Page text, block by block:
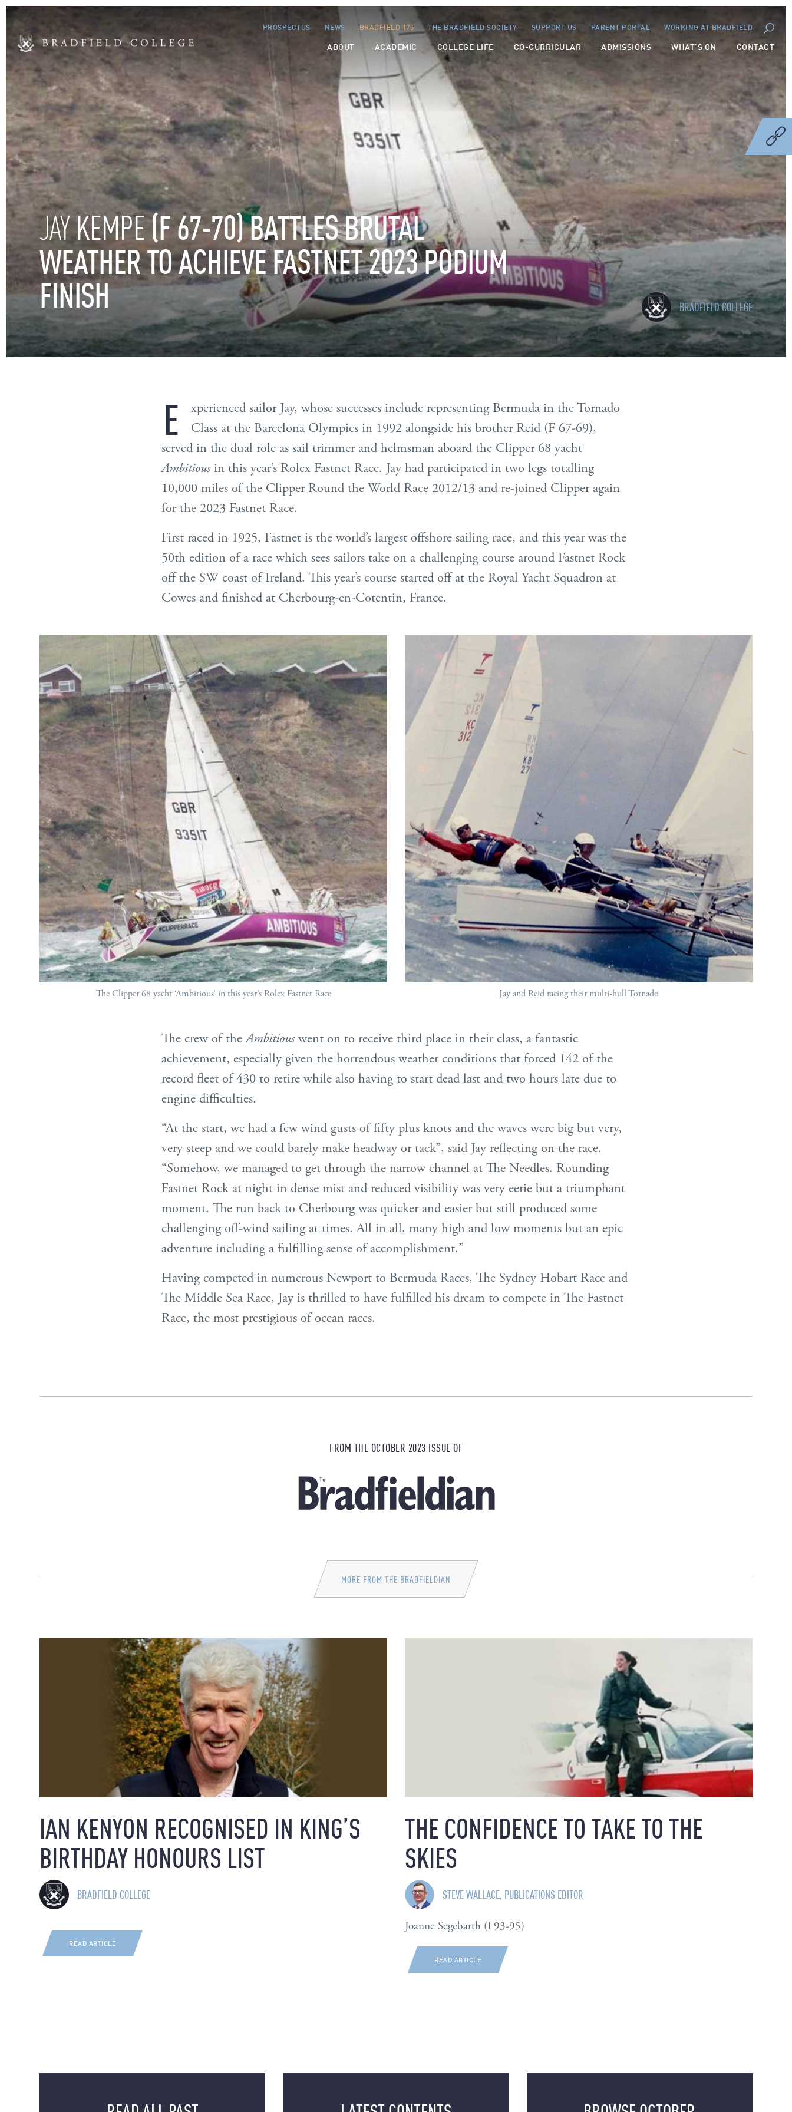
PROSPECTUS NEWS BRADFIELD 175 THE BRADFIELD SOCIETY SUPPORT US PARENT PORTAL WORKING AT BRADFIELD
ABOUT ACADEMIC COLLEGE LIFE CO-CURRICULAR ADMISSIONS WHAT’S ON CONTACT
JAYKEMPE(F67-70)BATTLESBRUTAL
WEATHERTOACHIEVEFASTNET2023PODIUM
FINISH BRADFIELD COLLEGE
E
xperienced sailor Jay, whose successes include representing Bermuda in the Tornado
Class at the Barcelona Olympics in 1992 alongside his brother Reid (F 67-69),
served in the dual role as sail trimmer and helmsman aboard the Clipper 68 yacht
Ambitious in this year’s Rolex Fastnet Race. Jay had participated in two legs totalling
10,000 miles of the Clipper Round the World Race 2012/13 and re-joined Clipper again
for the 2023 Fastnet Race.
First raced in 1925, Fastnet is the world’s largest offshore sailing race, and this year was the
50th edition of a race which sees sailors take on a challenging course around Fastnet Rock
off the SW coast of Ireland. This year’s course started off at the Royal Yacht Squadron at
Cowes and finished at Cherbourg-en-Cotentin, France.
The Clipper 68 yacht ‘Ambitious’ in this year’s Rolex Fastnet Race Jay and Reid racing their multi-hull Tornado
The crew of theAmbitiouswent on to receive third place in their class, a fantastic
achievement, especially given the horrendous weather conditions that forced 142 of the
record fleet of 430 to retire while also having to start dead last and two hours late due to
engine difficulties.
“At the start, we had a few wind gusts of fifty plus knots and the waves were big but very,
very steep and we could barely make headway or tack”, said Jay reflecting on the race.
“Somehow, we managed to get through the narrow channel at The Needles. Rounding
Fastnet Rock at night in dense mist and reduced visibility was very eerie but a triumphant
moment. The run back to Cherbourg was quicker and easier but still produced some
challenging off-wind sailing at times. All in all, many high and low moments but an epic
adventure including a fulfilling sense of accomplishment.’’
Having competed in numerous Newport to Bermuda Races, The Sydney Hobart Race and
The Middle Sea Race, Jay is thrilled to have fulfilled his dream to compete in The Fastnet
Race, the most prestigious of ocean races.
FROM THE OCTOBER 2023 ISSUE OF
MORE FROM THE BRADFIELDIAN
IAN KENYON RECOGNISED IN KING’S
BIRTHDAY HONOURS LIST
BRADFIELD COLLEGE
READ ARTICLE
THE CONFIDENCE TO TAKE TO THE
SKIES
STEVE WALLACE, PUBLICATIONS EDITOR
Joanne Segebarth (I 93-95)
READ ARTICLE